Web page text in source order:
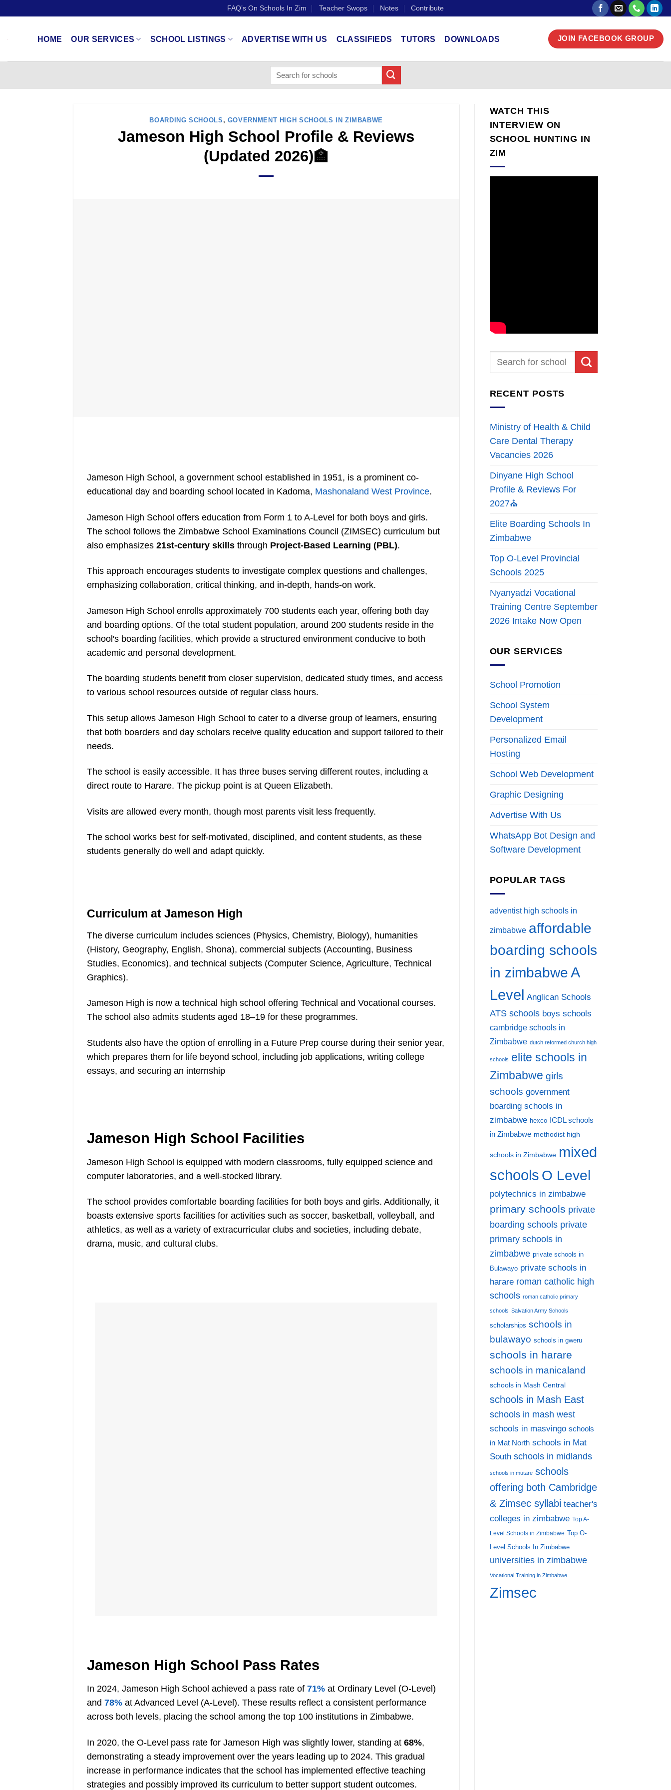
FAQ’s On Schools In Zim Teacher Swops Notes Contribute
HOME OUR SERVICES SCHOOL LISTINGS ADVERTISE WITH US CLASSIFIEDS TUTORS DOWNLOADS JOIN FACEBOOK GROUP
BOARDING SCHOOLS , GOVERNMENT HIGH SCHOOLS IN ZIMBABWE
Jameson High School Profile & Reviews
(Updated 2026)🏫
Jameson High School, a government school established in 1951, is a prominent co-
educational day and boarding school located in Kadoma, Mashonaland West Province.
Jameson High School offers education from Form 1 to A-Level for both boys and girls.
The school follows the Zimbabwe School Examinations Council (ZIMSEC) curriculum but
also emphasizes21st-century skills through Project-Based Learning (PBL).
This approach encourages students to investigate complex questions and challenges,
emphasizing collaboration, critical thinking, and in-depth, hands-on work.
Jameson High School enrolls approximately 700 students each year, offering both day
and boarding options. Of the total student population, around 200 students reside in the
school's boarding facilities, which provide a structured environment conducive to both
academic and personal development.
The boarding students benefit from closer supervision, dedicated study times, and access
to various school resources outside of regular class hours.
This setup allows Jameson High School to cater to a diverse group of learners, ensuring
that both boarders and day scholars receive quality education and support tailored to their
needs.
The school is easily accessible. It has three buses serving different routes, including a
direct route to Harare. The pickup point is at Queen Elizabeth.
Visits are allowed every month, though most parents visit less frequently.
The school works best for self-motivated, disciplined, and content students, as these
students generally do well and adapt quickly.
Curriculum at Jameson High
The diverse curriculum includes sciences (Physics, Chemistry, Biology), humanities
(History, Geography, English, Shona), commercial subjects (Accounting, Business
Studies, Economics), and technical subjects (Computer Science, Agriculture, Technical
Graphics).
Jameson High is now a technical high school offering Technical and Vocational courses.
The school also admits students aged 18–19 for these programmes.
Students also have the option of enrolling in a Future Prep course during their senior year,
which prepares them for life beyond school, including job applications, writing college
essays, and securing an internship
Jameson High School Facilities
Jameson High School is equipped with modern classrooms, fully equipped science and
computer laboratories, and a well-stocked library.
The school provides comfortable boarding facilities for both boys and girls. Additionally, it
boasts extensive sports facilities for activities such as soccer, basketball, volleyball, and
athletics, as well as a variety of extracurricular clubs and societies, including debate,
drama, music, and cultural clubs.
Jameson High School Pass Rates
In 2024, Jameson High School achieved a pass rate of71% at Ordinary Level (O-Level)
and78% at Advanced Level (A-Level). These results reflect a consistent performance
across both levels, placing the school among the top 100 institutions in Zimbabwe.
In 2020, the O-Level pass rate for Jameson High was slightly lower, standing at68%,
demonstrating a steady improvement over the years leading up to 2024. This gradual
increase in performance indicates that the school has implemented effective teaching
strategies and possibly improved its curriculum to better support student outcomes.
WATCH THIS
INTERVIEW ON
SCHOOL HUNTING IN
ZIM
RECENT POSTS
Ministry of Health & Child
Care Dental Therapy
Vacancies 2026
Dinyane High School
Profile & Reviews For
2027⛪
Elite Boarding Schools In
Zimbabwe
Top O-Level Provincial
Schools 2025
Nyanyadzi Vocational
Training Centre September
2026 Intake Now Open
OUR SERVICES
School Promotion
School System
Development
Personalized Email
Hosting
School Web Development
Graphic Designing
Advertise With Us
WhatsApp Bot Design and
Software Development
POPULAR TAGS
adventist high schools in
zimbabwe affordable
boarding schools
in zimbabweA
Level
Anglican Schools
ATS schools boys schools
cambridge schools in
Zimbabwe dutch reformed church high
schools elite schools in
Zimbabwe girls
schools government
boarding schools in
zimbabwe hexco ICDL schools
in Zimbabwe methodist high
schools in Zimbabwe mixed
schools O Level
polytechnics in zimbabwe
primary schools private
boarding schools private
primary schools in
zimbabwe private schools in
Bulawayo private schools in
harare roman catholic high
schools roman catholic primary
schools Salvation Army Schools
scholarships schools in
bulawayo schools in gweru
schools in harare
schools in manicaland
schools in Mash Central
schools in Mash East
schools in mash west
schools in masvingo schools
in Mat North schools in Mat
South schools in midlands
schools in mutare schools
offering both Cambridge
& Zimsec syllabi teacher's
colleges in zimbabwe Top A-
Level Schools in Zimbabwe Top O-
Level Schools In Zimbabwe
universities in zimbabwe
Vocational Training in Zimbabwe
Zimsec